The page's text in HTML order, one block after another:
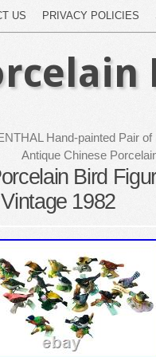
US PRIVACY POLICIES
Hand-painted Pair
Antique Chinese
Bird
1982